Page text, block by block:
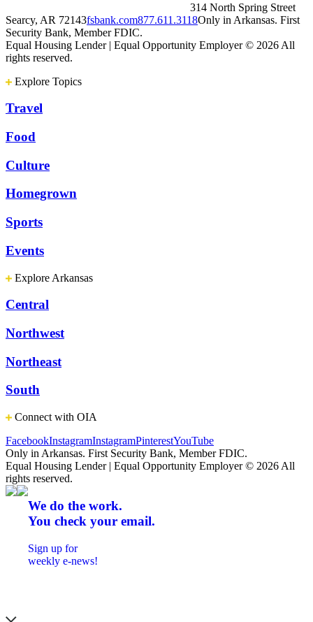
314 North Spring Street
Searcy, AR 72143fsbank.com877.611.3118Only in Arkansas. First
Security Bank, Member FDIC.
Equal Housing Lender | Equal Opportunity Employer © 2026 All
rights reserved.
Explore Topics
Travel
Food
Culture
Homegrown
Sports
Events
Explore Arkansas
Central
Northwest
Northeast
South
Connect with OIA
FacebookInstagramInstagramPinterestYouTube
Only in Arkansas. First Security Bank, Member FDIC.
Equal Housing Lender | Equal Opportunity Employer © 2026 All
rights reserved.
We do the work.
You check your email.
Sign up for
weekly e-news!